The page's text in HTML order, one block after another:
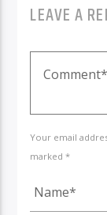
LEAVE A
Your email
marked *